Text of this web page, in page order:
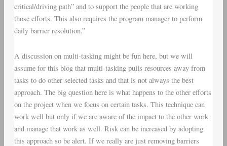
critical/driving path” and to support the people that are working
those efforts. This also requires the program manager to perform
daily barrier resolution.”
A discussion on multi-tasking might be fun here, but we will
assume for this blog that multi-tasking pulls resources away from
tasks to do other selected tasks and that is not always the best
approach. The big question here is what happens to the other efforts
on the project when we focus on certain tasks. This technique can
work well but only if we are aware of the impact to the other work
and manage that work as well. Risk can be increased by adopting
this approach so be alert. If we really are just removing barriers